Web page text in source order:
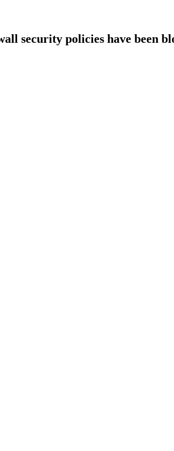
security policies have been